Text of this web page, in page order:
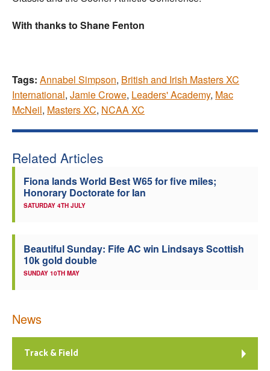
With thanks to Shane Fenton
Tags: Annabel Simpson, British and Irish Masters XC
International, Jamie Crowe, Leaders' Academy, Mac
McNeil, Masters XC, NCAA XC
Related Articles
Fiona lands World Best W65 for five miles;
Honorary Doctorate for Ian
SATURDAY 4TH JULY
Beautiful Sunday: Fife AC win Lindsays Scottish
10k gold double
SUNDAY 10TH MAY
News
Track & Field